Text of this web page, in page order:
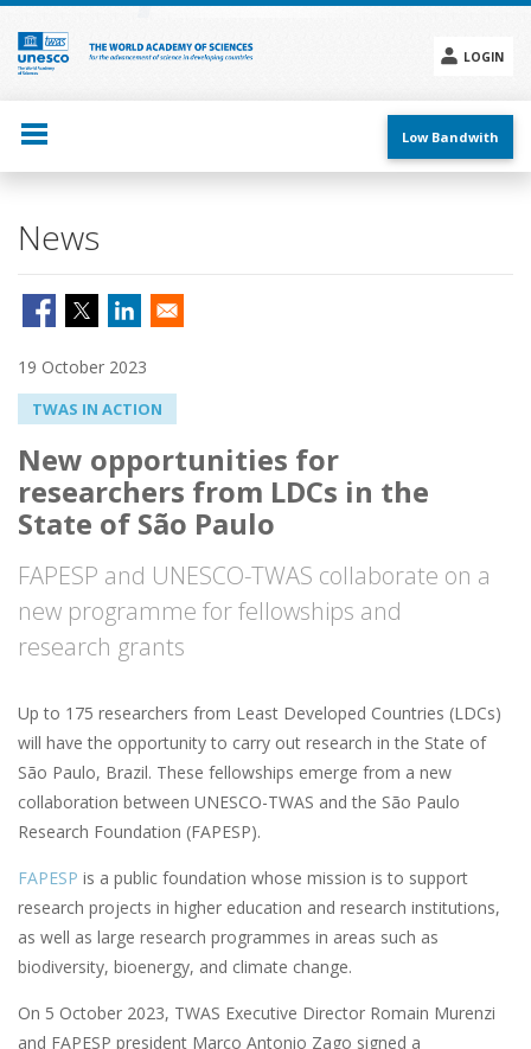
Skip
main
content
LOGIN
menu
Low Bandwith
News
19 October 2023
TWAS IN ACTION
New opportunities for
researchers from LDCs in the
State of São Paulo
FAPESP and UNESCO-TWAS collaborate on a
new programme for fellowships and
research grants
Up to 175 researchers from Least Developed Countries (LDCs)
will have the opportunity to carry out research in the State of
São Paulo, Brazil. These fellowships emerge from a new
collaboration between UNESCO-TWAS and the São Paulo
Research Foundation (FAPESP).
FAPESP is a public foundation whose mission is to support
research projects in higher education and research institutions,
as well as large research programmes in areas such as
biodiversity, bioenergy, and climate change.
On 5 October 2023, TWAS Executive Director Romain Murenzi
and FAPESP president Marco Antonio Zago signed a